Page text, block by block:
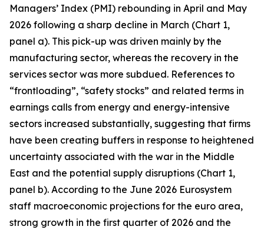
Managers’ Index (PMI) rebounding in April and May
2026 following a sharp decline in March (Chart 1,
panel a). This pick-up was driven mainly by the
manufacturing sector, whereas the recovery in the
services sector was more subdued. References to
“frontloading”, “safety stocks” and related terms in
earnings calls from energy and energy-intensive
sectors increased substantially, suggesting that firms
have been creating buffers in response to heightened
uncertainty associated with the war in the Middle
East and the potential supply disruptions (Chart 1,
panel b). According to the June 2026 Eurosystem
staff macroeconomic projections for the euro area,
strong growth in the first quarter of 2026 and the